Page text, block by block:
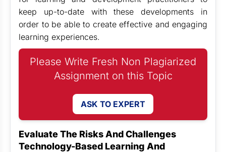
keep up-to-date with these developments in
order to be able to create effective and engaging
learning experiences.
Please Write Fresh Non Plagiarized
Assignment on this Topic
ASK TO EXPERT
Evaluate The Risks And Challenges
Technology-Based Learning And